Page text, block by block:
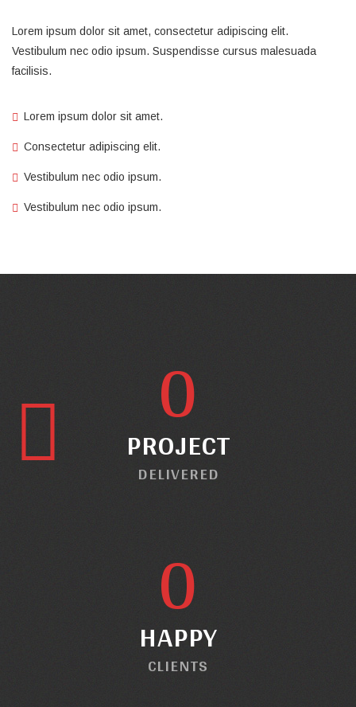
Lorem ipsum dolor sit amet, consectetur adipiscing elit.
Vestibulum nec odio ipsum. Suspendisse cursus malesuada
facilisis.
Lorem ipsum dolor sit amet.
Consectetur adipiscing elit.
Vestibulum nec odio ipsum.
Vestibulum nec odio ipsum.
0
PROJECT
DELIVERED
0
HAPPY
CLIENTS